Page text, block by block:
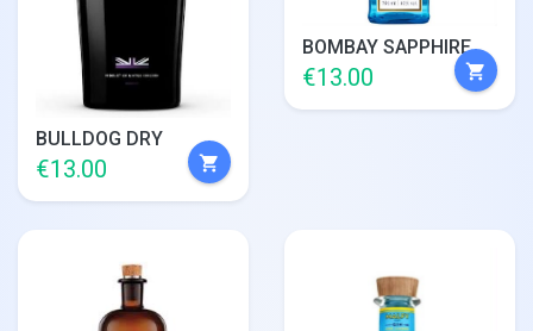
BULLDOG DRY
€13.00 shopping_cart
BOMBAY SAPPHIRE
€13.00 shopping_cart